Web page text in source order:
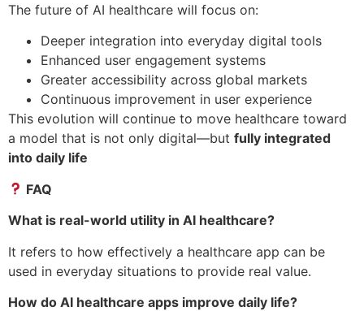
The future of AI healthcare will focus on:
Deeper integration into everyday digital tools
Enhanced user engagement systems
Greater accessibility across global markets
Continuous improvement in user experience
This evolution will continue to move healthcare toward
a model that is not only digital—but fully integrated
into daily life
FAQ
What is real-world utility in AI healthcare?
It refers to how effectively a healthcare app can be
used in everyday situations to provide real value.
How do AI healthcare apps improve daily life?